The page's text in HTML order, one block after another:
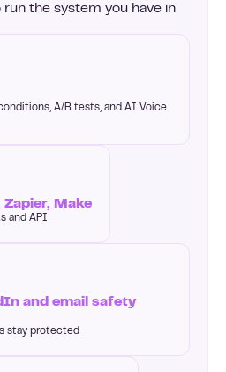
the system you have in
A/B tests, and AI Voice
Make
and API
and email safety
stay protected